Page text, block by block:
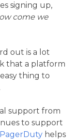
signing up,
come we
out is a lot
that a platform
thing to
support from
to support
PagerDuty helps